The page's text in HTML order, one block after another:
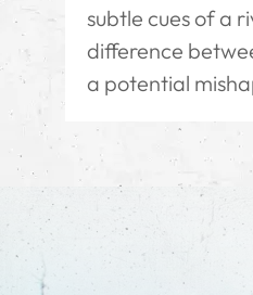
subtle cues of a
difference
a potential